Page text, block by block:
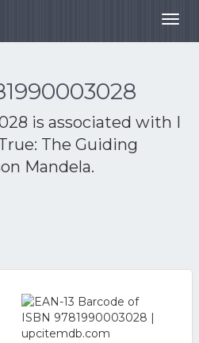
is associated with I
The Guiding
Mandela.